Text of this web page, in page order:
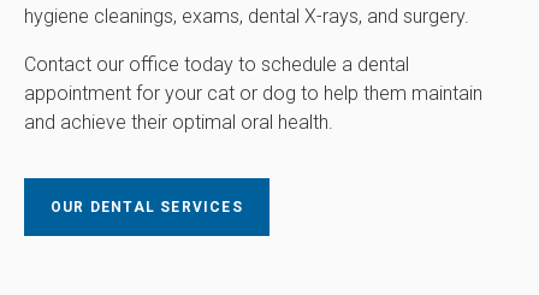
hygiene cleanings, exams, dental X-rays, and surgery.
Contact our office today to schedule a dental
appointment for your cat or dog to help them maintain
and achieve their optimal oral health.
OUR DENTAL SERVICES